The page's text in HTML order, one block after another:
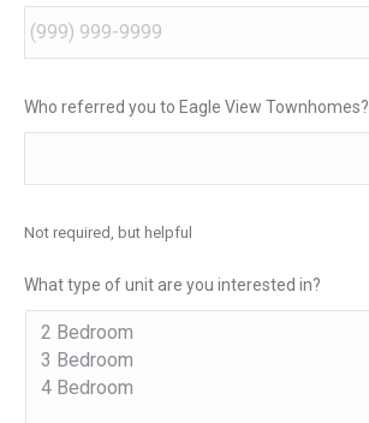
Who referred you to Eagle View Townhomes?
Not required, but helpful
What type of unit are you interested in?